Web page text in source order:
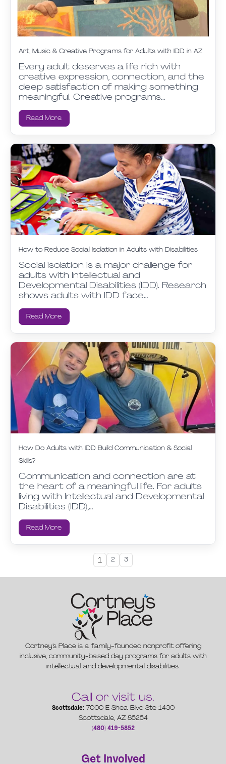
Art, Music & Creative Programs for Adults with IDD in AZ
Every adult deserves a life rich with
creative expression, connection, and the
deep satisfaction of making something
meaningful. Creative programs…
Read More
How to Reduce Social Isolation in Adults with Disabilities
Social isolation is a major challenge for
adults with Intellectual and
Developmental Disabilities (IDD). Research
shows adults with IDD face…
Read More
How Do Adults with IDD Build Communication & Social
Skills?
Communication and connection are at
the heart of a meaningful life. For adults
living with Intellectual and Developmental
Disabilities (IDD),…
Read More
1 2 3
Cortney’s Place is a family-founded nonprofit offering
inclusive, community-based day programs for adults with
intellectual and developmental disabilities.
Call or visit us.
Scottsdale:7000 E Shea Blvd Ste 1430
Scottsdale, AZ 85254
(480) 419-5852
Get Involved